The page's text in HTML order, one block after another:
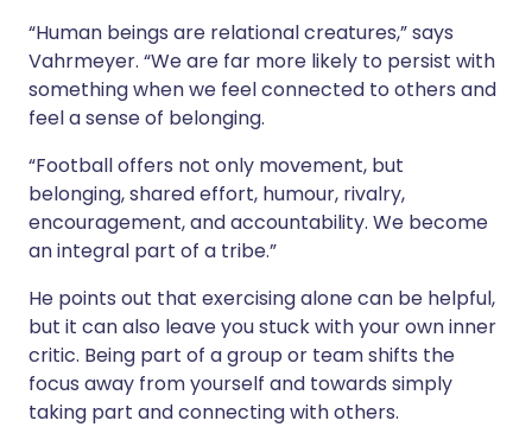
“Human beings are relational creatures,” says
Vahrmeyer. “We are far more likely to persist with
something when we feel connected to others and
feel a sense of belonging.
“Football offers not only movement, but
belonging, shared effort, humour, rivalry,
encouragement, and accountability. We become
an integral part of a tribe.”
He points out that exercising alone can be helpful,
but it can also leave you stuck with your own inner
critic. Being part of a group or team shifts the
focus away from yourself and towards simply
taking part and connecting with others.